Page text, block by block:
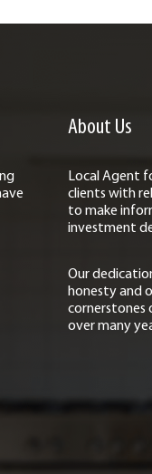
About Us
Local Agent
clients with
to make
investment
Our
honesty and
cornerstones
over many